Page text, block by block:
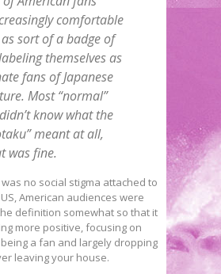
comfortable
sort of a badge of
themselves as
fans of Japanese
Most “normal”
know what the
meant at all,
was fine.
no social stigma attached to
American audiences were
definition somewhat so that it
more positive, focusing on
a fan and largely dropping
leaving your house.